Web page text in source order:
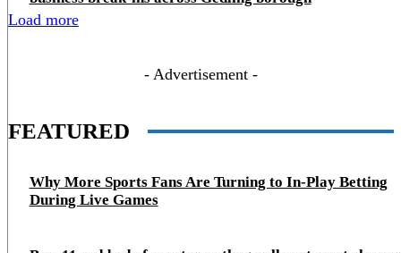
Load more
- Advertisement -
FEATURED
Why More Sports Fans Are Turning to In-Play Betting
During Live Games